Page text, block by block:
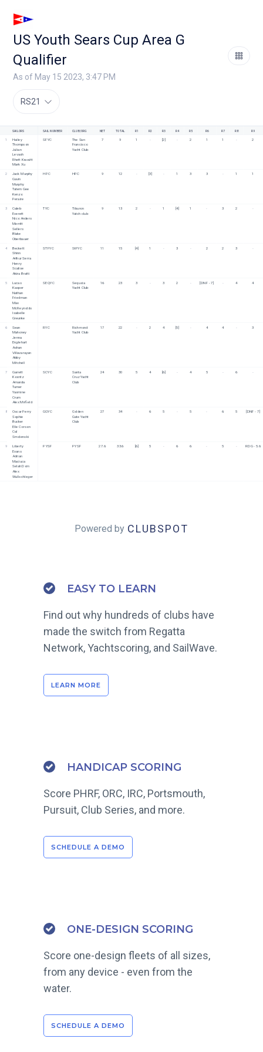
US Youth Sears Cup Area G
Qualifier
As of May 15 2023, 3:47 PM
RS21
SAILORS SAIL NUMBER CLUB/ORG NET TOTAL R1 R2 R3 R4 R5 R6 R7 R8 R9
1
Hailey
Thompson
Julian
Levash
Rhett Krawitt
Mark Xu
SFYC
The San
Francisco
Yacht Club
7 9 1 - [2] - 2 1 1 - 2
2 Jack Murphy
Gavin
Murphy
Tatem Gee
Kenzo
Peraire
HPC HPC 9 12 - [3] - 1 3 3 - 1 1
3
Caleb
Everett
Nico Anders
Merritt
Sellers
Blake
Oberbauer
TYC
Tiburon
Yatch club
9 13 2 - 1 [4] 1 - 3 2 -
4
Beckett
Shinn
Arthur Serra
Henry
Scalise
Akira Bratti
STFYC StFYC 11 15 [4] 1 - 3 - 2 2 3 -
5
Lucas
Kasper
Nathan
Friedman
Max
McReynolds
Isabelle
Greunke
SEQYC
Sequoia
Yacht Club
16 23 3 - 3 2 - [DNF - 7] - 4 4
6
Sean
Mahoney
Jenna
Englehart
Ashan
Villavarayan
Abby
Mitchell
RYC
Richmond
Yacht Club
17 22 - 2 4 [5] - 4 4 - 3
7
Garrett
Koontz
Amanda
Turner
Yasmine
Crum
Alex Mirfield
SCYC
Santa
Cruz Yacht
Club
24 30 5 4 [6] - 4 5 - 6 -
8
Oscar Perry
Sophie
Bucker
Elle Corson
Cal
Smolenski
GGYC
Golden
Gate Yacht
Club
27 34 - 6 5 - 5 - 6 5 [DNF - 7]
9 Liberty
Evans
Adrian
Maciuca
Selah Dorn
Alex
Wullschleger
PYSF PYSF 27.6 33.6 [6] 5 - 6 6 - 5 - RDG - 5.6
Powered by CLUBSPOT
EASY TO LEARN
Find out why hundreds of clubs have
made the switch from Regatta
Network, Yachtscoring, and SailWave.
LEARN MORE
HANDICAP SCORING
Score PHRF, ORC, IRC, Portsmouth,
Pursuit, Club Series, and more.
SCHEDULE A DEMO
ONE-DESIGN SCORING
Score one-design fleets of all sizes,
from any device - even from the
water.
SCHEDULE A DEMO